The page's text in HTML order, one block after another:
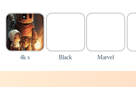
4k s Black Marvel